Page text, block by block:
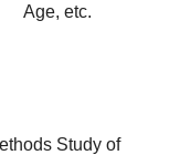
Age, etc.
Study of